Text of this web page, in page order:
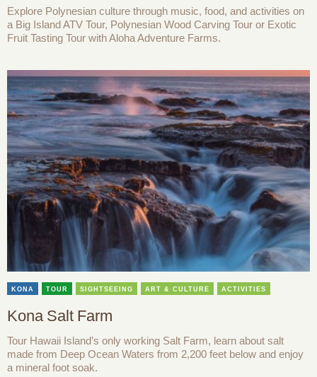
Explore Polynesian culture through music, food, and activities on
a Big Island ATV Tour, Polynesian Wood Carving Tour or Exotic
Fruit Tasting Tour with Aloha Adventure Farms.
KONA TOUR SIGHTSEEING ART & CULTURE ACTIVITIES
Kona Salt Farm
Tour Hawaii Island’s only working Salt Farm, learn about salt
made from Deep Ocean Waters from 2,200 feet below and enjoy
a mineral foot soak.